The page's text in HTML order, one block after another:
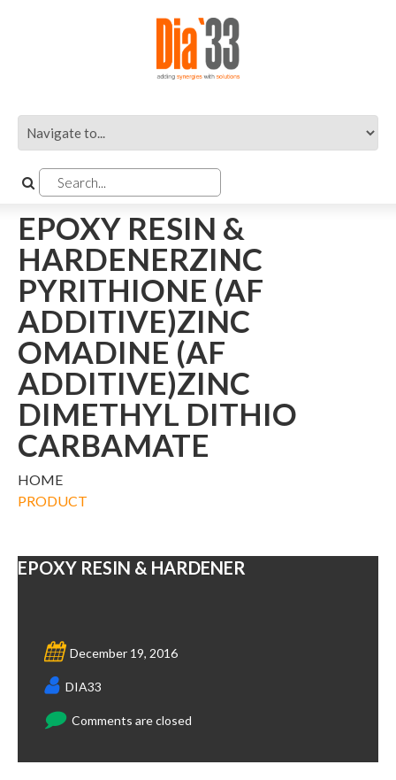
EPOXY RESIN &
HARDENERZINC
PYRITHIONE (AF
ADDITIVE)ZINC
OMADINE (AF
ADDITIVE)ZINC
DIMETHYL DITHIO
CARBAMATE
HOME
PRODUCT
EPOXY RESIN & HARDENER
December 19, 2016
DIA33
Comments are closed